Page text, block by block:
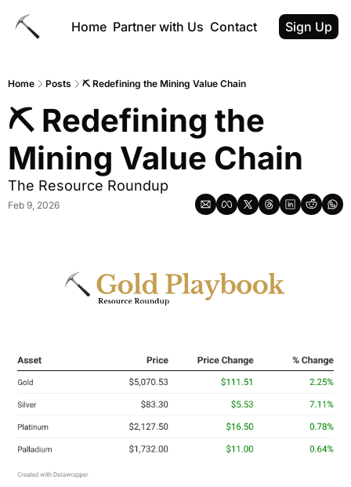
Home Partner with Us Contact Sign Up
Home Posts ⛏ Redefining the Mining Value Chain
⛏ Redefining the
Mining Value Chain
The Resource Roundup
Feb 9, 2026